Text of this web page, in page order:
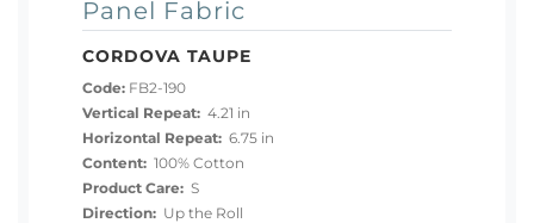
Panel Fabric
CORDOVA TAUPE
Code: FB2-190
Vertical Repeat: 4.21 in
Horizontal Repeat: 6.75 in
Content: 100% Cotton
Product Care: S
Direction: Up the Roll